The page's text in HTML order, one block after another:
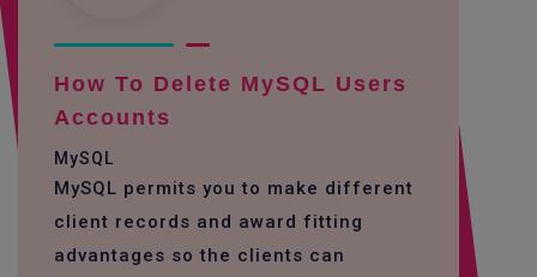
How To Delete MySQL Users
Accounts
MySQL
MySQL permits you to make different
client records and award fitting
advantages so the clients can